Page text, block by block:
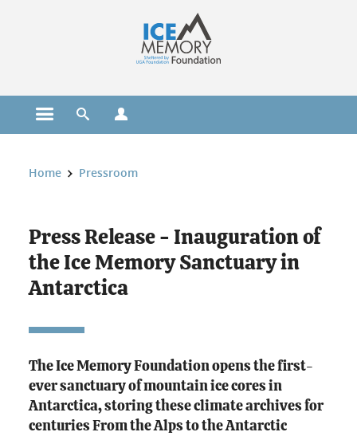
Open the main menu
Open the search engine
You are here:
Home Pressroom
Press Release - Inauguration of
the Ice Memory Sanctuary in
Antarctica
The Ice Memory Foundation opens the first-
ever sanctuary of mountain ice cores in
Antarctica, storing these climate archives for
centuries From the Alps to the Antarctic